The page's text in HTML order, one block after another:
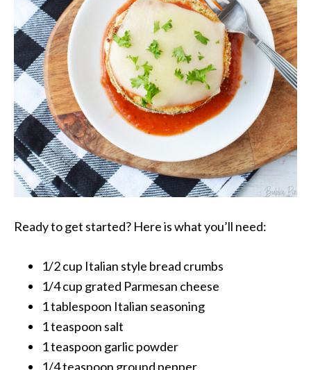
Ready to get started? Here is what you’ll need:
1/2 cup Italian style bread crumbs
1/4 cup grated Parmesan cheese
1 tablespoon Italian seasoning
1 teaspoon salt
1 teaspoon garlic powder
1/4 teaspoon ground pepper